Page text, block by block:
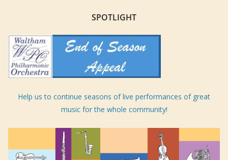
SPOTLIGHT
Help us to continue seasons of live performances of great
music for the whole community!